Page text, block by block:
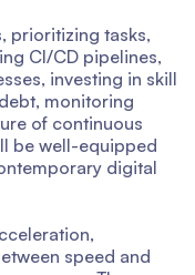
prioritizing tasks,
CI/CD pipelines,
investing in skill
monitoring
of continuous
be well-equipped
digital
speed and